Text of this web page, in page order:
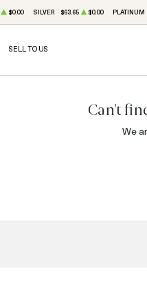
$0.00 SILVER $63.65 $0.00 PLATINUM
SELL TO US
Can't
We